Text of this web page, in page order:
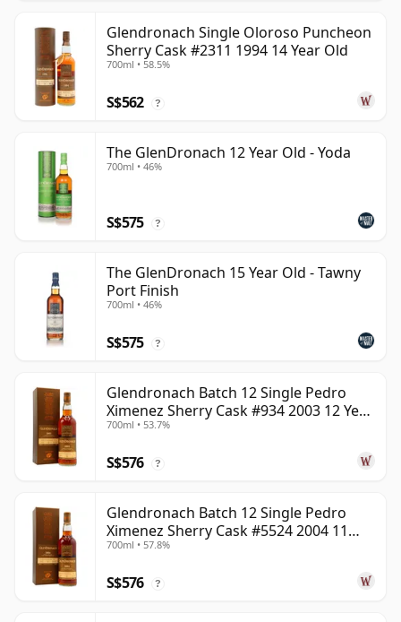
Glendronach Single Oloroso Puncheon
Sherry Cask #2311 1994 14 Year Old
700ml • 58.5%
S$562 ?
The GlenDronach 12 Year Old - Yoda
700ml • 46%
S$575 ?
The GlenDronach 15 Year Old - Tawny
Port Finish
700ml • 46%
S$575 ?
Glendronach Batch 12 Single Pedro
Ximenez Sherry Cask #934 2003 12 Year
Old
700ml • 53.7%
S$576 ?
Glendronach Batch 12 Single Pedro
Ximenez Sherry Cask #5524 2004 11
Year Old
700ml • 57.8%
S$576 ?